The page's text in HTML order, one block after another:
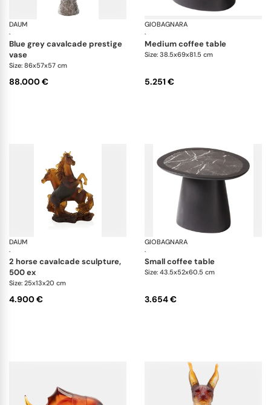
DAUM
·
Cavalcade
blue grey cavalcade prestige
vase
Size: 86x57x57 cm
88.000 €
GIOBAGNARA
·
medium coffee table
Size: 38.5x69x81.5 cm
5.251 €
DAUM
·
Animal Sculptures
2 horse cavalcade sculpture,
500 ex
Size: 25x13x20 cm
4.900 €
GIOBAGNARA
·
small coffee table
Size: 43.5x52x60.5 cm
3.654 €